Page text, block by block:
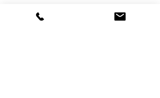
Related links: |Terms of